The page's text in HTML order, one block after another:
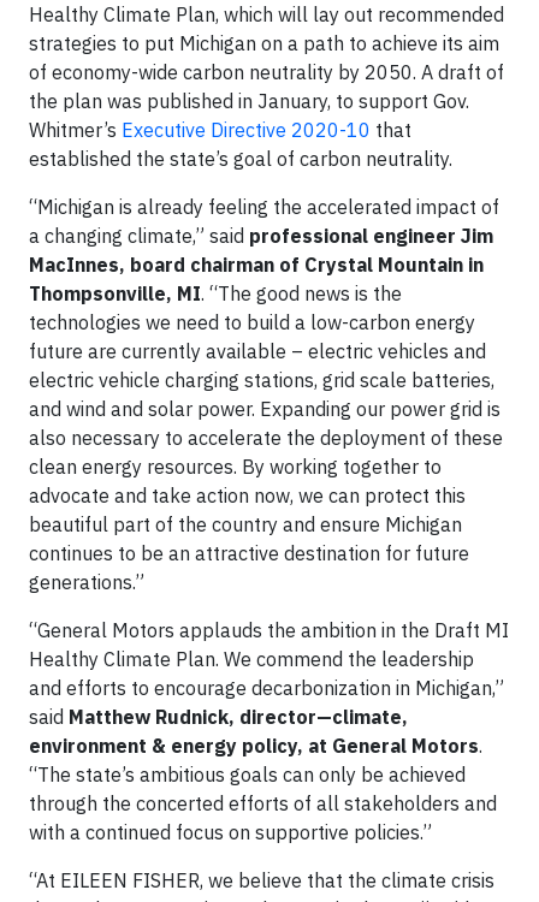
Healthy Climate Plan, which will lay out recommended
strategies to put Michigan on a path to achieve its aim
of economy-wide carbon neutrality by 2050. A draft of
the plan was published in January, to support Gov.
Whitmer’s Executive Directive 2020-10 that
established the state’s goal of carbon neutrality.
“Michigan is already feeling the accelerated impact of
a changing climate,” said professional engineer Jim
MacInnes, board chairman of Crystal Mountain in
Thompsonville, MI. “The good news is the
technologies we need to build a low-carbon energy
future are currently available – electric vehicles and
electric vehicle charging stations, grid scale batteries,
and wind and solar power. Expanding our power grid is
also necessary to accelerate the deployment of these
clean energy resources. By working together to
advocate and take action now, we can protect this
beautiful part of the country and ensure Michigan
continues to be an attractive destination for future
generations.”
“General Motors applauds the ambition in the Draft MI
Healthy Climate Plan. We commend the leadership
and efforts to encourage decarbonization in Michigan,”
said Matthew Rudnick, director—climate,
environment & energy policy, at General Motors.
“The state’s ambitious goals can only be achieved
through the concerted efforts of all stakeholders and
with a continued focus on supportive policies.”
“At EILEEN FISHER, we believe that the climate crisis